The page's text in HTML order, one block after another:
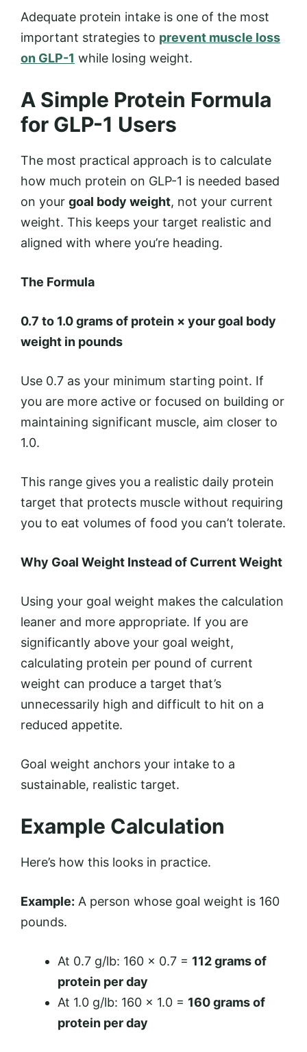
Adequate protein intake is one of the most
important strategies to prevent muscle loss
on GLP-1 while losing weight.
A Simple Protein Formula
for GLP-1 Users
The most practical approach is to calculate
how much protein on GLP-1 is needed based
on your goal body weight, not your current
weight. This keeps your target realistic and
aligned with where you’re heading.
The Formula
0.7 to 1.0 grams of protein × your goal body
weight in pounds
Use 0.7 as your minimum starting point. If
you are more active or focused on building or
maintaining significant muscle, aim closer to
1.0.
This range gives you a realistic daily protein
target that protects muscle without requiring
you to eat volumes of food you can’t tolerate.
Why Goal Weight Instead of Current Weight
Using your goal weight makes the calculation
leaner and more appropriate. If you are
significantly above your goal weight,
calculating protein per pound of current
weight can produce a target that’s
unnecessarily high and difficult to hit on a
reduced appetite.
Goal weight anchors your intake to a
sustainable, realistic target.
Example Calculation
Here’s how this looks in practice.
Example: A person whose goal weight is 160
pounds.
At 0.7 g/lb: 160 × 0.7 = 112 grams of
protein per day
At 1.0 g/lb: 160 × 1.0 = 160 grams of
protein per day